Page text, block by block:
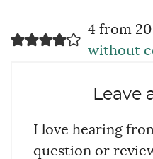
4 from 20
without
Leave
I love hearing
question or